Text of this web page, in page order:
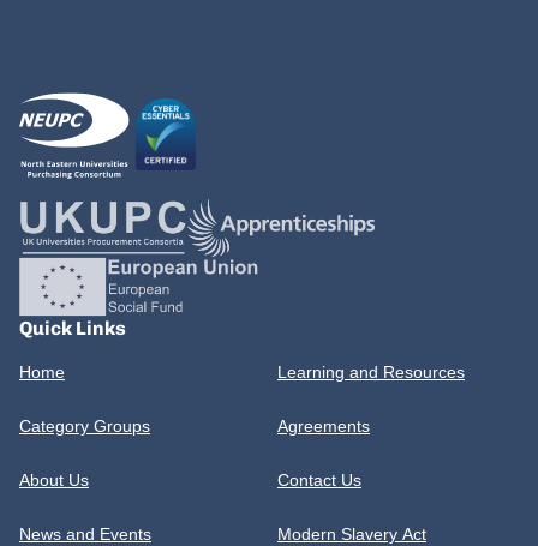
Quick Links
Home
Category Groups
About Us
News and Events
Learning and Resources
Agreements
Contact Us
Modern Slavery Act